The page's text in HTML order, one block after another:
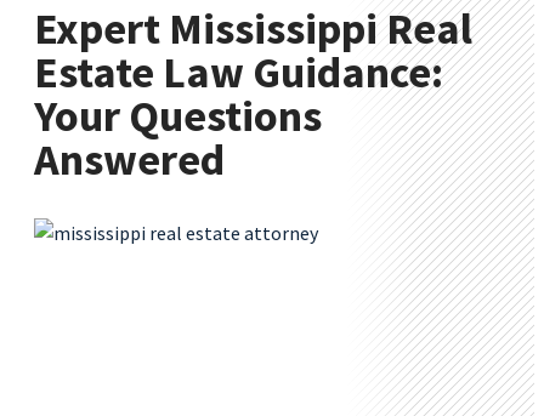
Expert Mississippi Real
Estate Law Guidance:
Your Questions
Answered